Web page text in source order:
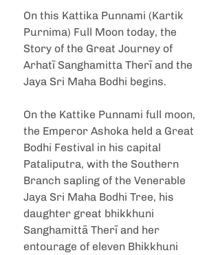
On this Kattika Punnami (Kartik
Purnima) Full Moon today, the
Story of the Great Journey of
Arhatī Sanghamitta Therī and the
Jaya Sri Maha Bodhi begins.
On the Kattike Punnami full moon,
the Emperor Ashoka held a Great
Bodhi Festival in his capital
Pataliputra, with the Southern
Branch sapling of the Venerable
Jaya Sri Maha Bodhi Tree, his
daughter great bhikkhuni
Sanghamittā Therī and her
entourage of eleven Bhikkhuni